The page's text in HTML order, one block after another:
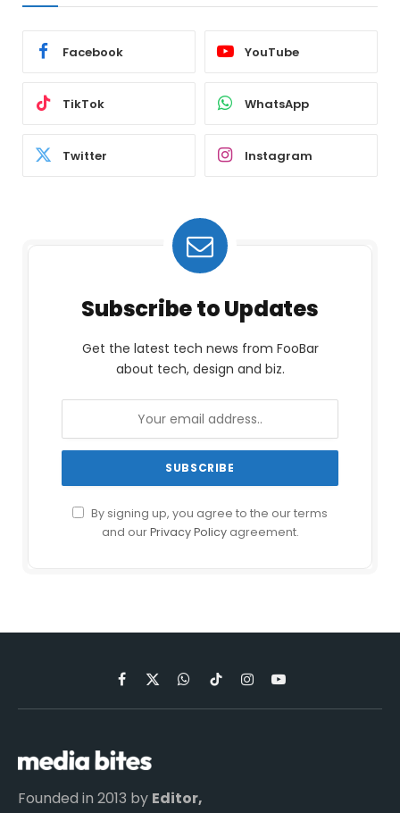
Facebook YouTube
TikTok WhatsApp
Twitter Instagram
Subscribe to Updates
Get the latest tech news from FooBar
about tech, design and biz.
By signing up, you agree to the our terms
and ourPrivacy Policyagreement.
Facebook
X
(Twitter)
WhatsApp
TikTokInstagramYouTube
Founded in 2013 by Editor,